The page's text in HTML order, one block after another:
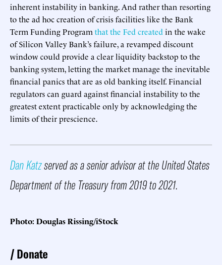
inherent instability in banking. And rather than resorting
to the ad hoc creation of crisis facilities like the Bank
Term Funding Program that the Fed created in the wake
of Silicon Valley Bank’s failure, a revamped discount
window could provide a clear liquidity backstop to the
banking system, letting the market manage the inevitable
financial panics that are as old banking itself. Financial
regulators can guard against financial instability to the
greatest extent practicable only by acknowledging the
limits of their prescience.
Dan Katzserved as a senior advisor at the United States
Department of the Treasury from 2019 to 2021.
Photo: Douglas Rissing/iStock
Donate